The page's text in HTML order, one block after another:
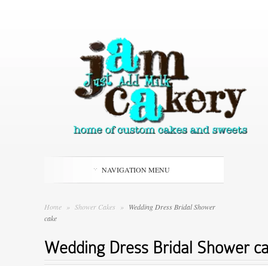
NAVIGATION MENU
Home » Shower Cakes » Wedding Dress Bridal Shower
cake
Wedding Dress Bridal Shower